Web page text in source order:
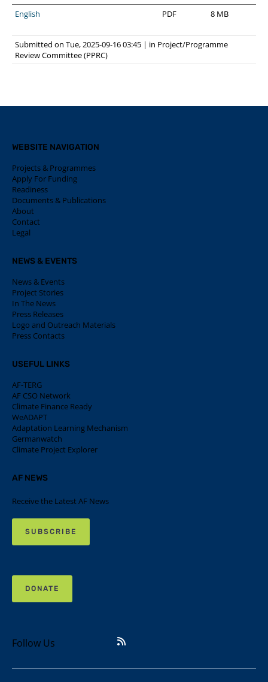
English
PDF 8 MB
Submitted on Tue, 2025-09-16 03:45 | in Project/Programme
Review Committee (PPRC)
WEBSITE NAVIGATION
Projects & Programmes
Apply For Funding
Readiness
Documents & Publications
About
Contact
Legal
NEWS & EVENTS
News & Events
Project Stories
In The News
Press Releases
Logo and Outreach Materials
Press Contacts
USEFUL LINKS
AF-TERG
AF CSO Network
Climate Finance Ready
WeADAPT
Adaptation Learning Mechanism
Germanwatch
Climate Project Explorer
AF NEWS
Receive the Latest AF News
SUBSCRIBE
DONATE
Follow Us